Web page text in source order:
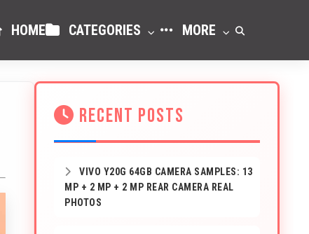
HOME CATEGORIES MORE
RECENT POSTS
VIVO Y20G 64GB CAMERA SAMPLES: 13
MP + 2 MP + 2 MP REAR CAMERA REAL
PHOTOS